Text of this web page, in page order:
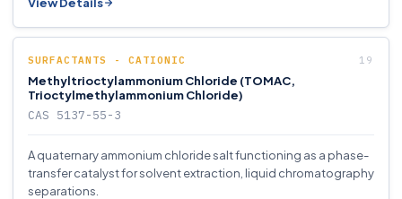
SURFACTANTS - CATIONIC
Methyltrioctylammonium Chloride (TOMAC,
Trioctylmethylammonium Chloride)
CAS 5137-55-3
A quaternary ammonium chloride salt functioning as a phase-
transfer catalyst for solvent extraction, liquid chromatography
separations.